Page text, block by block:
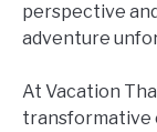
perspective
adventure
At Vacation
transformative